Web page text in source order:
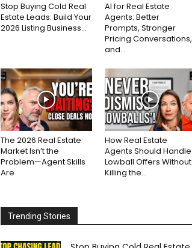
Stop Buying Cold Real
Estate Leads: Build Your
2026 Listing Business...
AI for Real Estate
Agents: Better
Prompts, Stronger
Pricing Conversations,
and...
The 2026 Real Estate
Market Isn’t the
Problem—Agent Skills
Are
How Real Estate
Agents Should Handle
Lowball Offers Without
Killing the...
Trending Stories